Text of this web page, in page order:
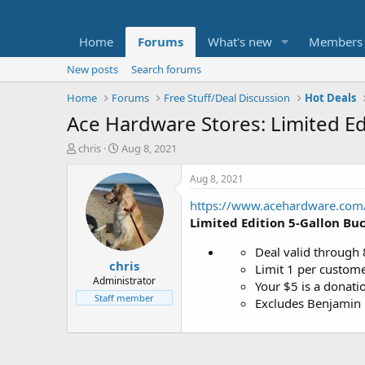
Home Forums What's new Members
New posts
Search forums
Home
Forums Free Stuff/Deal Discussion Hot Deals
Ace Hardware Stores: Limited
T
t
e
chris
S
a
r
t
d
a
t
e
Aug 8, 2021
chris
Administrator
Staff member
Aug 8, 2021
https://
Limited Edition 5-Gallon
Deal valid through
Limit 1 per
Your $5 is a
Excludes